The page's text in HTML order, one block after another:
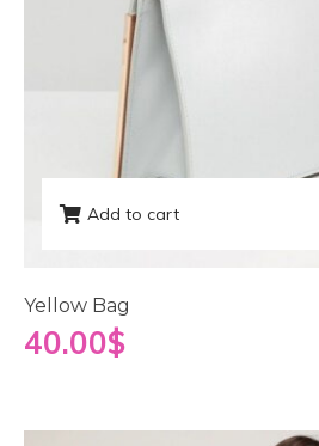
Add to cart
Yellow Bag
40.00$